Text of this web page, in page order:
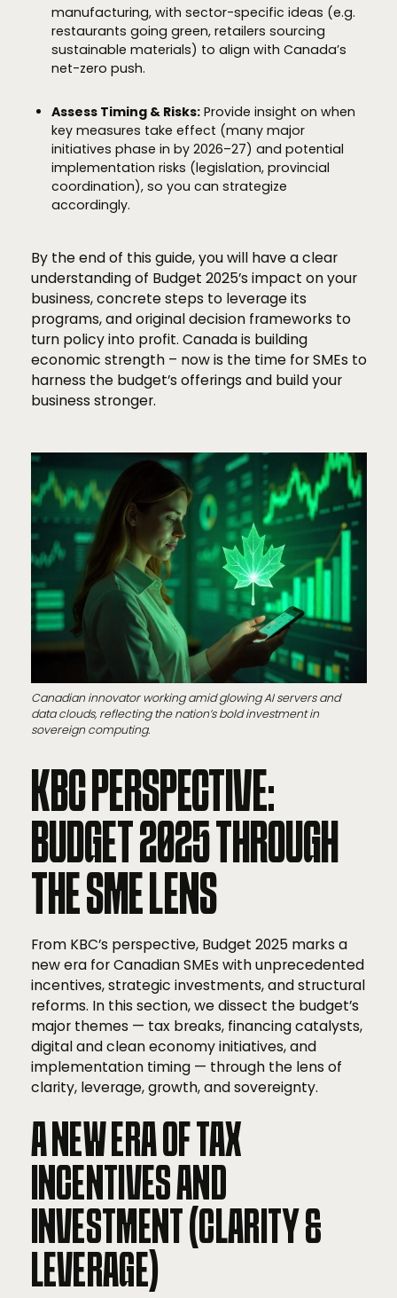
manufacturing, with sector-specific ideas (e.g.
restaurants going green, retailers sourcing
sustainable materials) to align with Canada’s
net-zero push.
Assess Timing & Risks: Provide insight on when
key measures take effect (many major
initiatives phase in by 2026–27) and potential
implementation risks (legislation, provincial
coordination), so you can strategize
accordingly.
By the end of this guide, you will have a clear
understanding of Budget 2025’s impact on your
business, concrete steps to leverage its
programs, and original decision frameworks to
turn policy into profit. Canada is building
economic strength – now is the time for SMEs to
harness the budget’s offerings and build your
business stronger.
Canadian innovator working amid glowing AI servers and
data clouds, reflecting the nation’s bold investment in
sovereign computing.
KBC PERSPECTIVE:
BUDGET 2025 THROUGH
THE SME LENS
From KBC’s perspective, Budget 2025 marks a
new era for Canadian SMEs with unprecedented
incentives, strategic investments, and structural
reforms. In this section, we dissect the budget’s
major themes — tax breaks, financing catalysts,
digital and clean economy initiatives, and
implementation timing — through the lens of
clarity, leverage, growth, and sovereignty.
A NEW ERA OF TAX
INCENTIVES AND
INVESTMENT (CLARITY &
LEVERAGE)